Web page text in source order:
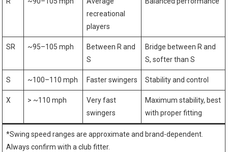
recreational
players
SR ~95–105 mph
Between R and
S
Bridge between R and​
S, softer than S
S ~100–110 mph Faster swingers Stability and control
X > ~110 mph
Very fast
swingers
Maximum stability, best
with ⁢proper fitting
*Swing speed ranges are approximate and brand-dependent.‍
Always confirm with ⁣a ‍club fitter.